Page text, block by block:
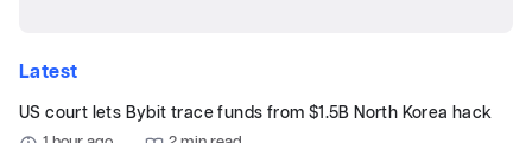
Latest
US court lets Bybit trace funds from $1.5B North Korea hack